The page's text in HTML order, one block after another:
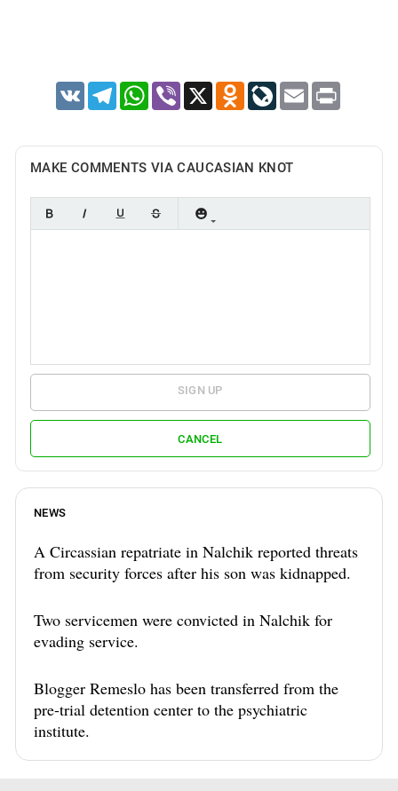
VK TelegramWhatsApp
Viber X Odnoklassniki
LiveJournal
Email Print
MAKE COMMENTS VIA CAUCASIAN KNOT
SIGN UP
CANCEL
NEWS
A Circassian repatriate in Nalchik reported threats
from security forces after his son was kidnapped.
Two servicemen were convicted in Nalchik for
evading service.
Blogger Remeslo has been transferred from the
pre-trial detention center to the psychiatric
institute.